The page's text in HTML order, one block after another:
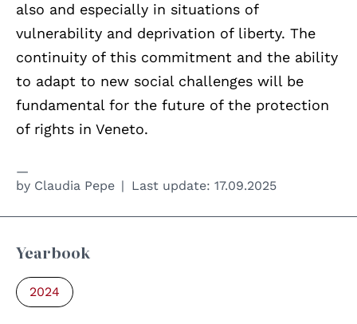
also and especially in situations of
vulnerability and deprivation of liberty. The
continuity of this commitment and the ability
to adapt to new social challenges will be
fundamental for the future of the protection
of rights in Veneto.
by Claudia Pepe Last update: 17.09.2025
Yearbook
2024